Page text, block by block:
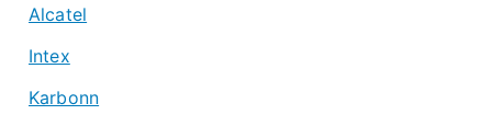
Alcatel
Intex
Karbonn